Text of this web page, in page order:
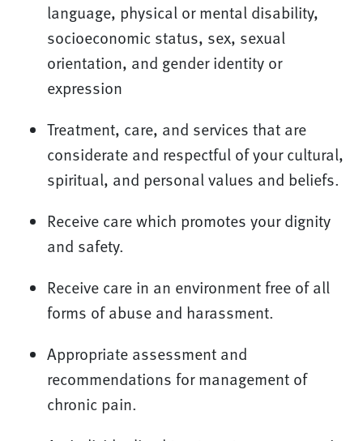
language, physical or mental disability,
socioeconomic status, sex, sexual
orientation, and gender identity or
expression
Treatment, care, and services that are
considerate and respectful of your cultural,
spiritual, and personal values and beliefs.
Receive care which promotes your dignity
and safety.
Receive care in an environment free of all
forms of abuse and harassment.
Appropriate assessment and
recommendations for management of
chronic pain.